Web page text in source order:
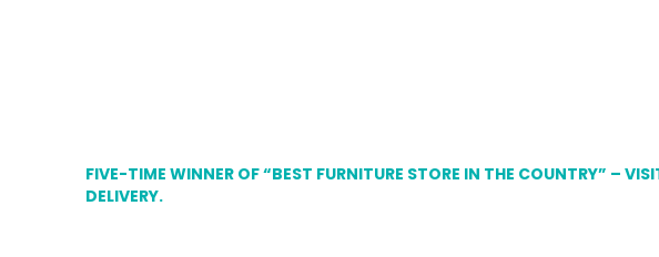
FIVE-TIME WINNER OF “BEST FURNITURE STORE IN THE COUNTRY” –
DELIVERY.